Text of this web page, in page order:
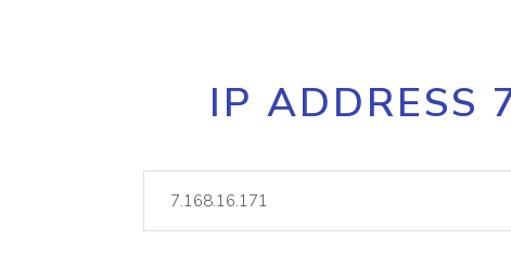
Core IP geolocation
documentation
lookup
IP ADDRESS